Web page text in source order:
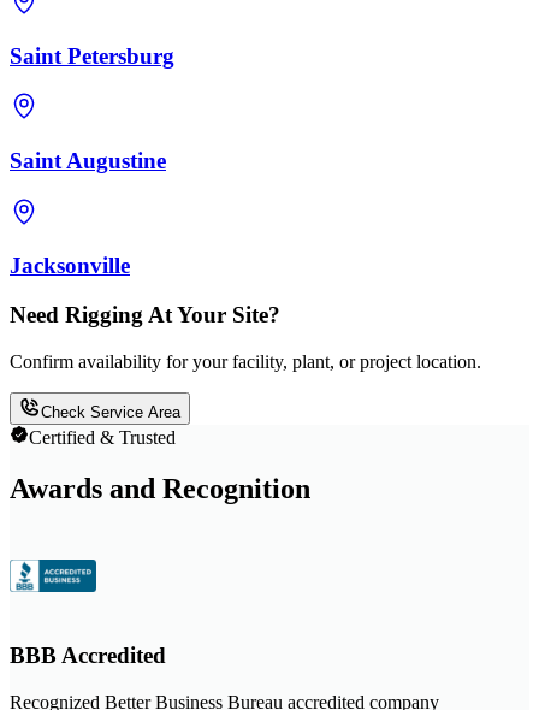
Saint Petersburg
Saint Augustine
Jacksonville
Need Rigging At Your Site?
Confirm availability for your facility, plant, or project location.
Check Service Area
Certified & Trusted
Awards and Recognition
BBB Accredited
Recognized Better Business Bureau accredited company